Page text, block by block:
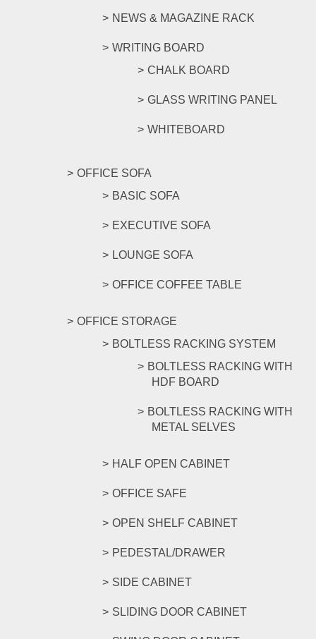
NEWS & MAGAZINE RACK
WRITING BOARD
CHALK BOARD
GLASS WRITING PANEL
WHITEBOARD
OFFICE SOFA
BASIC SOFA
EXECUTIVE SOFA
LOUNGE SOFA
OFFICE COFFEE TABLE
OFFICE STORAGE
BOLTLESS RACKING SYSTEM
BOLTLESS RACKING WITH
HDF BOARD
BOLTLESS RACKING WITH
METAL SELVES
HALF OPEN CABINET
OFFICE SAFE
OPEN SHELF CABINET
PEDESTAL/DRAWER
SIDE CABINET
SLIDING DOOR CABINET